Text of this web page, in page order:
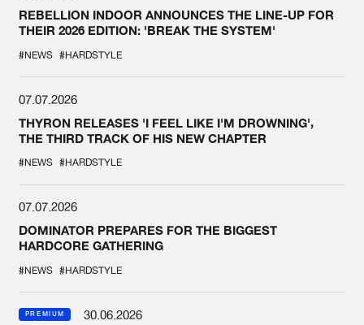
REBELLION INDOOR ANNOUNCES THE LINE-UP FOR
THEIR 2026 EDITION: 'BREAK THE SYSTEM'
#NEWS #HARDSTYLE
07.07.2026
THYRON RELEASES 'I FEEL LIKE I'M DROWNING',
THE THIRD TRACK OF HIS NEW CHAPTER
#NEWS #HARDSTYLE
07.07.2026
DOMINATOR PREPARES FOR THE BIGGEST
HARDCORE GATHERING
#NEWS #HARDSTYLE
PREMIUM
30.06.2026